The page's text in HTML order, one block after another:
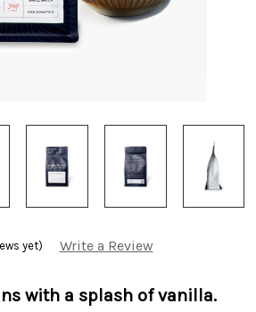
yet) Write a Review
with a splash of vanilla.